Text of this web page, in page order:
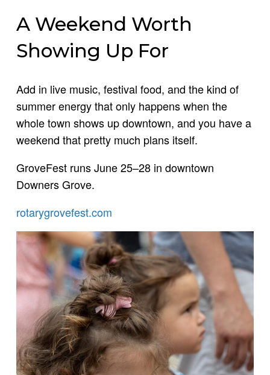
A Weekend Worth
Showing Up For
Add in live music, festival food, and the kind of
summer energy that only happens when the
whole town shows up downtown, and you have a
weekend that pretty much plans itself.
GroveFest runs June 25–28 in downtown
Downers Grove.
rotarygrovefest.com